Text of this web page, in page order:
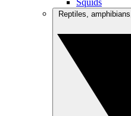
Squids